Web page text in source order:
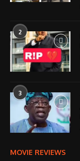
2
3
MOVIE REVIEWS